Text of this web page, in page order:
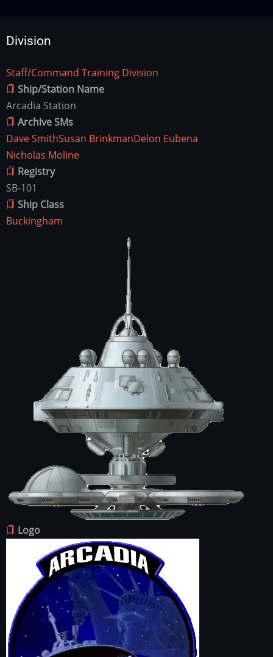
Division
Division
Staff/Command Training Division
Ship/Station Name
Arcadia Station
Archive SMs
Dave SmithSusan BrinkmanDelon Eubena
Nicholas Moline
Registry
SB-101
Ship Class
Buckingham
Logo